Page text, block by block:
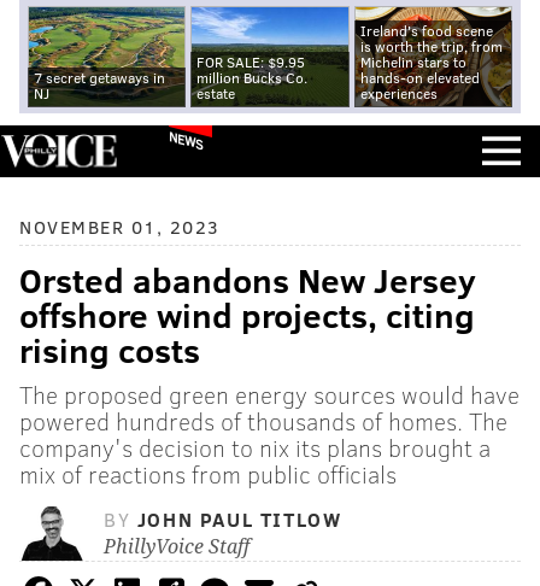
7 secret getaways in
NJ
FOR SALE: $9.95
million Bucks Co.
estate
Ireland's food scene
is worth the trip, from
Michelin stars to
hands-on elevated
experiences
NEWS
NOVEMBER 01, 2023
Orsted abandons New Jersey
offshore wind projects, citing
rising costs
The proposed green energy sources would have
powered hundreds of thousands of homes. The
company's decision to nix its plans brought a
mix of reactions from public officials
BY JOHN PAUL TITLOW
PhillyVoice Staff